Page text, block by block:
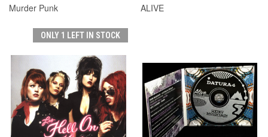
Murder Punk
ALIVE
ONLY 1 LEFT IN STOCK